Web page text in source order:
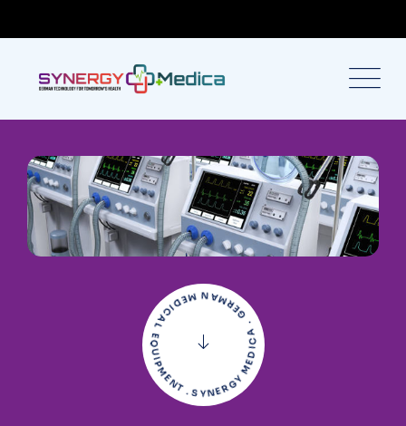
SYNERGY MEDICA . GERMAN MEDICAL EQUIPMENT .